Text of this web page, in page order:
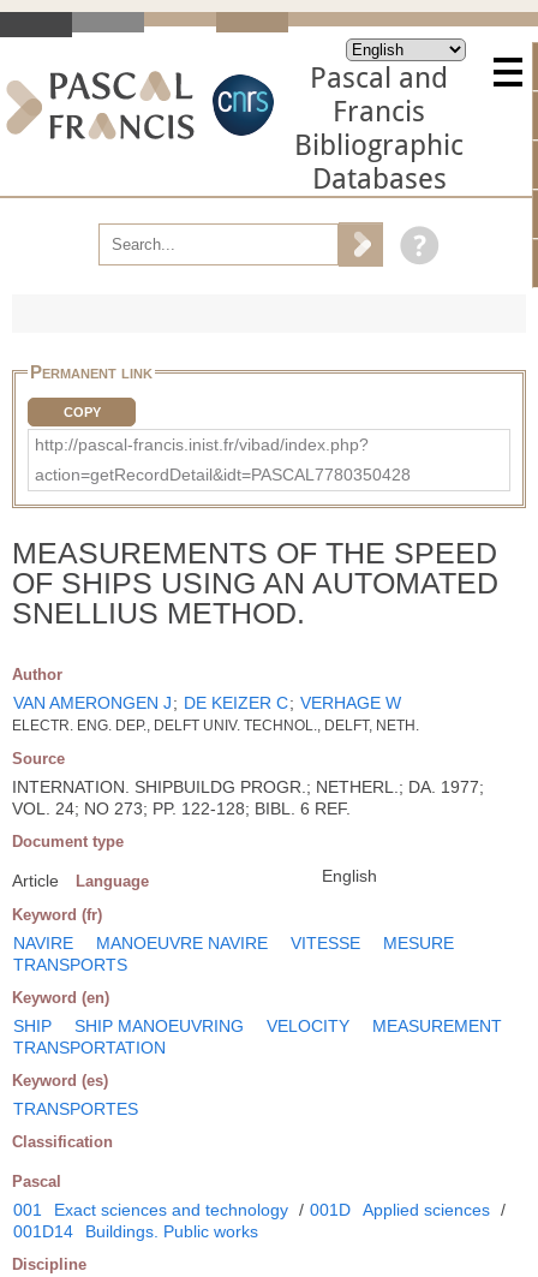
Pascal and
Francis
Bibliographic
Databases
Permanent link
COPY
http://pascal-francis.inist.fr/vibad/index.php?
action=getRecordDetail&idt=PASCAL7780350428
MEASUREMENTS OF THE SPEED
OF SHIPS USING AN AUTOMATED
SNELLIUS METHOD.
Author
VAN AMERONGEN J; DE KEIZER C; VERHAGE W
ELECTR. ENG. DEP., DELFT UNIV. TECHNOL., DELFT, NETH.
Source
INTERNATION. SHIPBUILDG PROGR.; NETHERL.; DA. 1977;
VOL. 24; NO 273; PP. 122-128; BIBL. 6 REF.
Document type
Article Language English
Keyword (fr)
NAVIRE MANOEUVRE NAVIRE VITESSE
MESURE
TRANSPORTS
Keyword (en)
SHIP SHIP MANOEUVRING VELOCITY
MEASUREMENT
TRANSPORTATION
Keyword (es)
TRANSPORTES
Classification
Pascal
001 Exact sciences and technology / 001D Applied sciences /
001D14
Buildings. Public works
Discipline